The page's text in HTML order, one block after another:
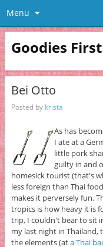
Menu
Goodies First
Bei Otto
Posted by krista
As has
I ate at a
little pork
guilty in and
homesick tourist (that's
less foreign than Thai
makes it perversely fun.
tropics is how heavy it is
trip, I couldn't bear to sit
my last night in Thailand,
the elements (ata Thai